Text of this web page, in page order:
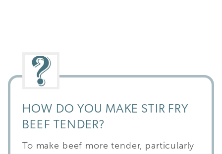
HOW DO YOU MAKE STIR FRY
BEEF TENDER?
To make beef more tender, particularly